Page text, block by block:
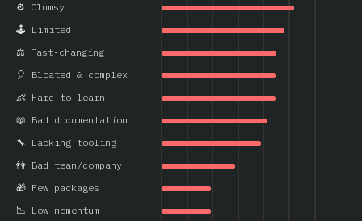
📉 Low momentum
🎁 Few packages
👫 Bad team/company
🔧 Lacking tooling
📖 Bad documentation
👶 Hard to learn
🎈 Bloated & complex
⚖️ Fast-changing
🕹️ Limited
⚙️ Clumsy